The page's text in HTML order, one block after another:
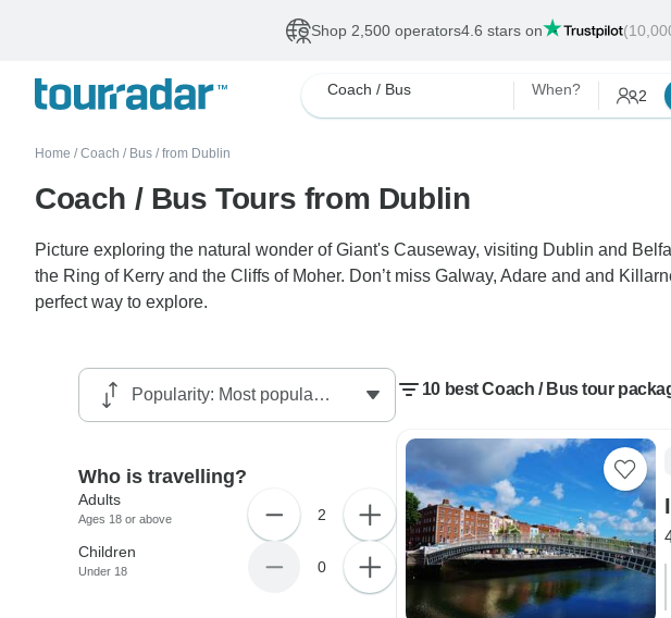
Shop 2,500 operators4.6 stars on
Coach / Bus When? 2
Home / Coach / Bus / from Dublin
Coach / Bus Tours from Dublin
Picture exploring the natural wonder of Giant's Causeway, visiting Dublin and
the Ring of Kerry and the Cliffs of Moher. Don’t miss Galway, Adare and and
perfect way to explore.
10 best Coach / Bus tour
Who is travelling?
Adults
Ages 18 or above 2
Children
Under 18 0